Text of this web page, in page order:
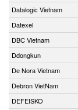
Datalogic Vietnam
Datexel
DBC Vietnam
Ddongkun
De Nora Vietnam
Debron VietNam
DEFEISKO